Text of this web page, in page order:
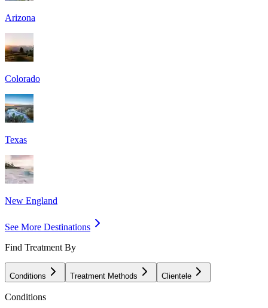
Arizona
Colorado
Texas
New England
See More Destinations
Find Treatment By
Conditions Treatment Methods Clientele
Conditions